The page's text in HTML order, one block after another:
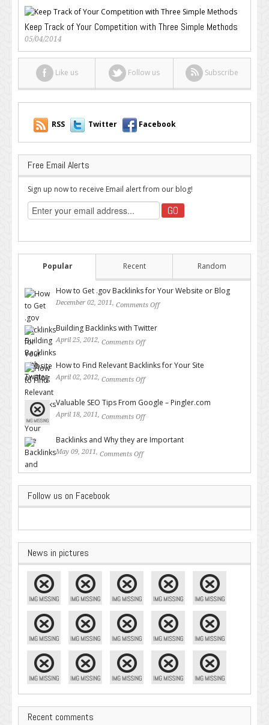
Keep Track of Your Competition with Three Simple Methods
05/04/2014
Like us Follow us Subscribe
RSS Twitter Facebook
Free Email Alerts
Sign up now to receive Email alert from our blog!
Popular Recent Random
How to Get .gov Backlinks for Your Website or Blog
December 02, 2011, Comments Off
Building Backlinks with Twitter
April 25, 2012, Comments Off
How to Find Relevant Backlinks for Your Site
April 02, 2012, Comments Off
Valuable SEO Tips From Google – Pingler.com
April 18, 2011, Comments Off
Backlinks and Why they are Important
May 09, 2011, Comments Off
Follow us on Facebook
News in pictures
Recent comments